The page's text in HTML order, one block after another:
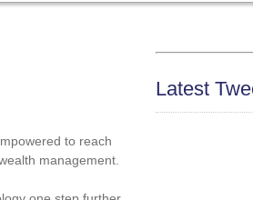
Latest
to reach
management.